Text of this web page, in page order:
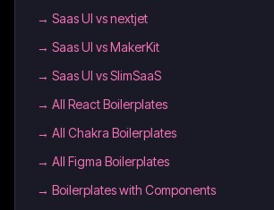
→ Saas UI vs nextjet
→ Saas UI vs MakerKit
→ Saas UI vs SlimSaaS
→ All React Boilerplates
→ All Chakra Boilerplates
→ All Figma Boilerplates
→ Boilerplates with Components